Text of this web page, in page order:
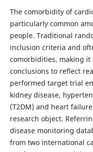
The comorbidity of
particularly common
people. Traditional
inclusion criteria and
comorbidities, making
conclusions to reflect
performed target trial
kidney disease,
(T2DM) and heart
research object.
disease monitoring
from two international